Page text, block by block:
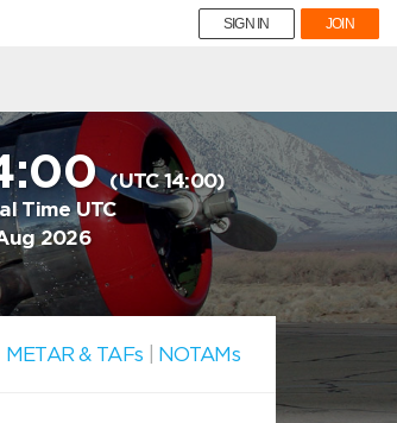
SIGN IN JOIN
(UTC 14:00)
Time UTC
2026
METAR & TAFs NOTAMs